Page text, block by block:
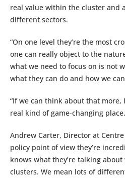
real value within the cluster and
different sectors.
“On one level they’re the most
one can really object to the
what we need to focus on is not
what they can do and how we
“If we can think about that
real kind of game-changing
Andrew Carter, Director at Centre
policy point of view they’re
knows what they’re talking
clusters. We mean lots of